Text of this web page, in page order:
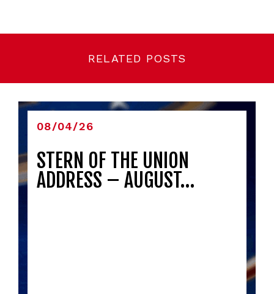
RELATED POSTS
08/04/26
STERN OF THE UNION
ADDRESS – AUGUST…